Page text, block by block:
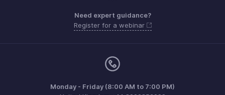
Need expert guidance?
Register for a webinar
Monday - Friday (8:00 AM to 7:00 PM)